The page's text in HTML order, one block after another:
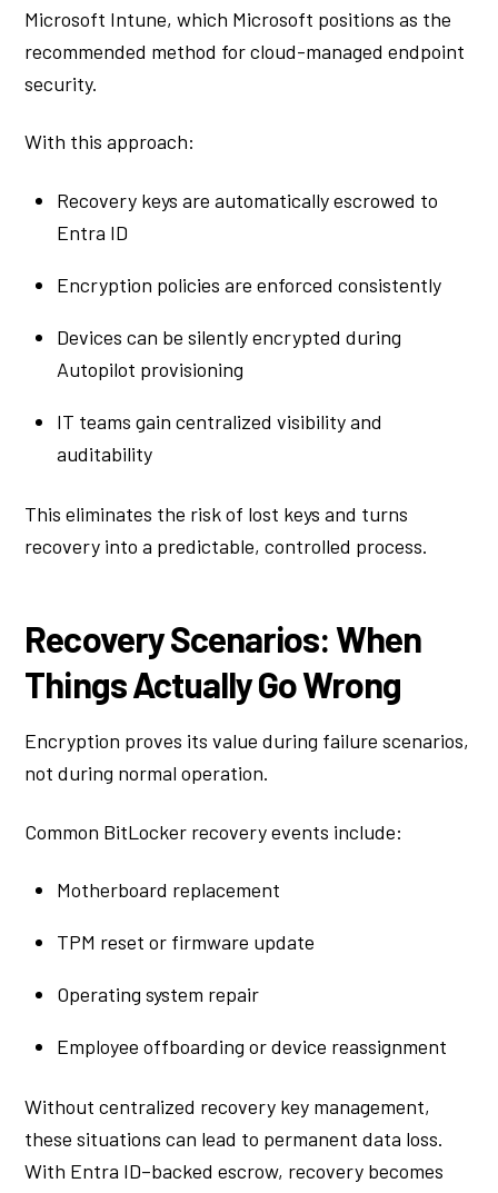
Microsoft Intune, which Microsoft positions as the
recommended method for cloud-managed endpoint
security.
With this approach:
Recovery keys are automatically escrowed to
Entra ID
Encryption policies are enforced consistently
Devices can be silently encrypted during
Autopilot provisioning
IT teams gain centralized visibility and
auditability
This eliminates the risk of lost keys and turns
recovery into a predictable, controlled process.
Recovery Scenarios: When
Things Actually Go Wrong
Encryption proves its value during failure scenarios,
not during normal operation.
Common BitLocker recovery events include:
Motherboard replacement
TPM reset or firmware update
Operating system repair
Employee offboarding or device reassignment
Without centralized recovery key management,
these situations can lead to permanent data loss.
With Entra ID–backed escrow, recovery becomes